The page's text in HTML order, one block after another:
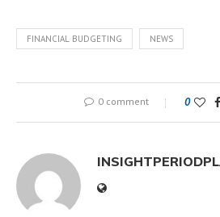
FINANCIAL BUDGETING NEWS
0 comment 0